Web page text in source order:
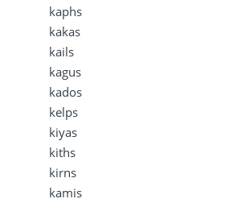
kaphs
kakas
kails
kagus
kados
kelps
kiyas
kiths
kirns
kamis